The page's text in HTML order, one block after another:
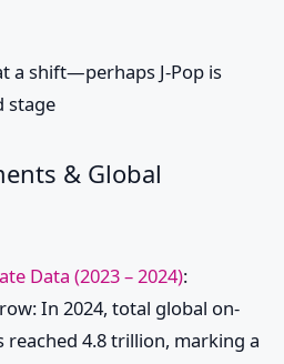
a shift—perhaps J-Pop is
stage
& Global
Data (2023 – 2024):
: In 2024, total global on-
reached 4.8 trillion, marking a